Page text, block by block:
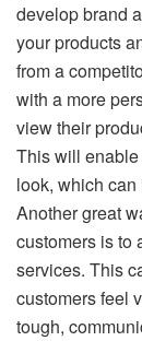
develop brand
your products
from a
with a more
view their
This will
look, which
Another great
customers is to
services. This
customers feel
tough,